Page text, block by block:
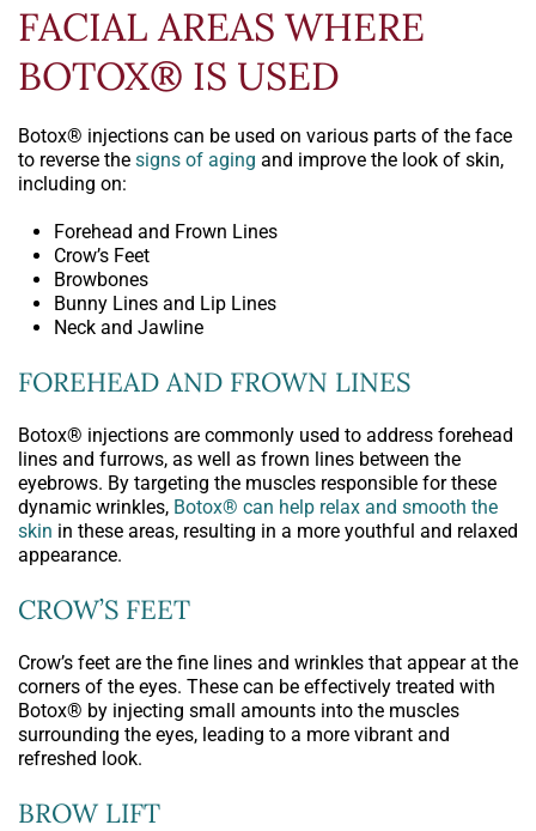
FACIAL AREAS WHERE
BOTOX® IS USED
Botox® injections can be used on various parts of the face
to reverse the signs of aging and improve the look of skin,
including on:
Forehead and Frown Lines
Crow’s Feet
Browbones
Bunny Lines and Lip Lines
Neck and Jawline
FOREHEAD AND FROWN LINES
Botox® injections are commonly used to address forehead
lines and furrows, as well as frown lines between the
eyebrows. By targeting the muscles responsible for these
dynamic wrinkles, Botox® can help relax and smooth the
skin in these areas, resulting in a more youthful and relaxed
appearance.
CROW’S FEET
Crow’s feet are the fine lines and wrinkles that appear at the
corners of the eyes. These can be effectively treated with
Botox® by injecting small amounts into the muscles
surrounding the eyes, leading to a more vibrant and
refreshed look.
BROW LIFT